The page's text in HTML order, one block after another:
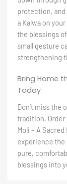
protection,
a Kalwa on
the blessings
small gesture
strengthening
Bring Home
Today
Don’t miss the
tradition. Order
Moli – A
experience
pure,
blessings into